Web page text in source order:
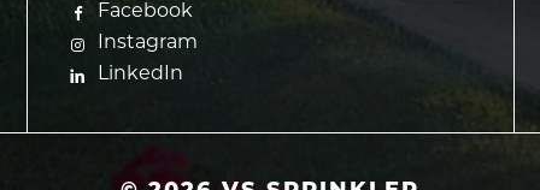
Facebook
Instagram
LinkedIn